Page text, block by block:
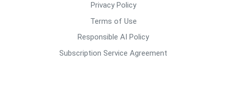
Privacy Policy
Terms of Use
Responsible AI Policy
Subscription Service Agreement